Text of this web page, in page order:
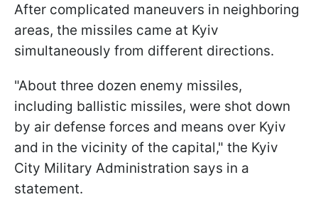
After complicated maneuvers in neighboring
areas, the missiles came at Kyiv
simultaneously from different directions.
"About three dozen enemy missiles,
including ballistic missiles, were shot down
by air defense forces and means over Kyiv
and in the vicinity of the capital," the Kyiv
City Military Administration says in a
statement.